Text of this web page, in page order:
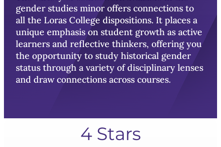
gender studies minor offers connections to
all the Loras College dispositions. It places a
unique emphasis on student growth as active
learners and reflective thinkers, offering you
the opportunity to study historical gender
status through a variety of disciplinary lenses
and draw connections across courses.
4 Stars